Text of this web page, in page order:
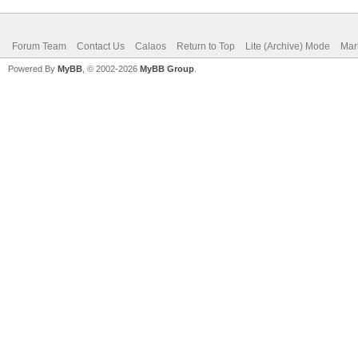
Forum Team Contact Us Calaos Return to Top Lite (Archive) Mode
Powered By MyBB , © 2002-2026 MyBB Group